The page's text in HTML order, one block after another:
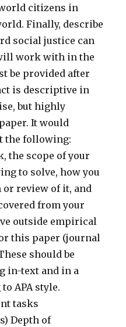
citizens in
Finally, describe
social justice can
work with in the
be provided after
is descriptive in
but highly
It would
the following:
the scope of your
to solve, how you
or review of it, and
from your
outside empirical
this paper (journal
should be
in-text and in a
APA style.
tasks
Depth of